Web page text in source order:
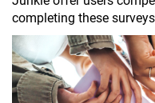
completing these